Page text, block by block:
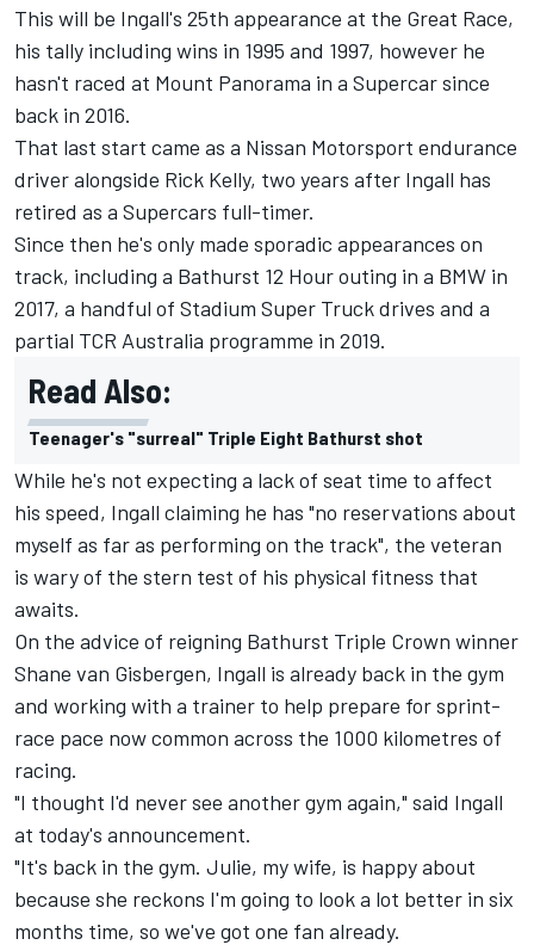
This will be Ingall's 25th appearance at the Great Race,
his tally including wins in 1995 and 1997, however he
hasn't raced at Mount Panorama in a Supercar since
back in 2016.
That last start came as a Nissan Motorsport endurance
driver alongside Rick Kelly, two years after Ingall has
retired as a Supercars full-timer.
Since then he's only made sporadic appearances on
track, including a Bathurst 12 Hour outing in a BMW in
2017, a handful of Stadium Super Truck drives and a
partial TCR Australia programme in 2019.
Read Also:
Teenager's "surreal" Triple Eight Bathurst shot
While he's not expecting a lack of seat time to affect
his speed, Ingall claiming he has "no reservations about
myself as far as performing on the track", the veteran
is wary of the stern test of his physical fitness that
awaits.
On the advice of reigning Bathurst Triple Crown winner
Shane van Gisbergen, Ingall is already back in the gym
and working with a trainer to help prepare for sprint-
race pace now common across the 1000 kilometres of
racing.
"I thought I'd never see another gym again," said Ingall
at today's announcement.
"It's back in the gym. Julie, my wife, is happy about
because she reckons I'm going to look a lot better in six
months time, so we've got one fan already.